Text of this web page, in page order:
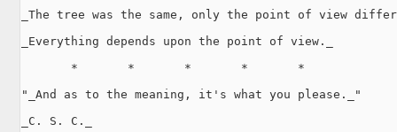
_The tree was the same, only the point of view
_Everything depends upon the point of view._
       *       *       *       *       *
"_And as to the meaning, it's what you please._"
_C. S. C._